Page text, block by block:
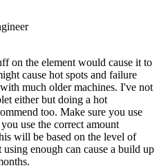
on the element would cause it to
cause hot spots and failure
much older machines. I've not
either but doing a hot
too. Make sure you use
use the correct amount
will be based on the level of
enough can cause a build up